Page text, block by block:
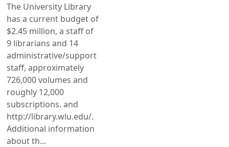
The University Library
has a current budget of
$2.45 million, a staff of
9 librarians and 14
administrative/support
staff, approximately
726,000 volumes and
roughly 12,000
subscriptions. and
http://library.wlu.edu/.
Additional information
about th...